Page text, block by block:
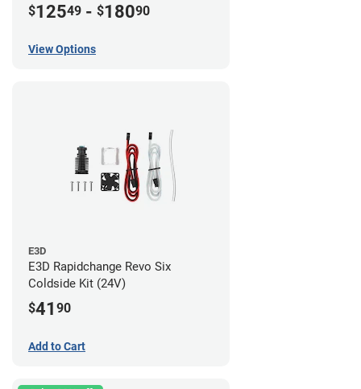
$12549 - $18090
View Options
E3D
E3D Rapidchange Revo Six
Coldside Kit (24V)
$41 90
Add to Cart